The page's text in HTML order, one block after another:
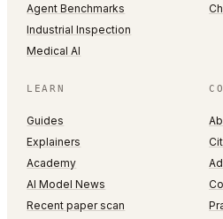
Agent Benchmarks
Industrial Inspection
Medical AI
LEARN
Guides
Explainers
Academy
AI Model News
Recent paper scan